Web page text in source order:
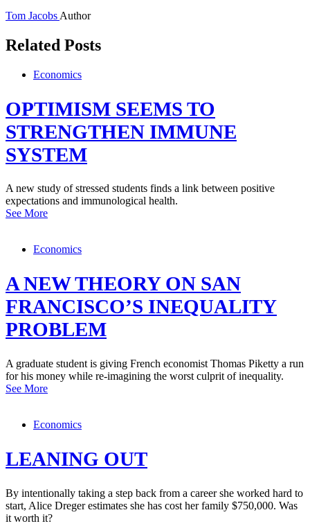
Tom Jacobs Author
Related Posts
Economics
OPTIMISM SEEMS TO
STRENGTHEN IMMUNE
SYSTEM
A new study of stressed students finds a link between positive
expectations and immunological health.
See More
Economics
A NEW THEORY ON SAN
FRANCISCO’S INEQUALITY
PROBLEM
A graduate student is giving French economist Thomas Piketty a run
for his money while re-imagining the worst culprit of inequality.
See More
Economics
LEANING OUT
By intentionally taking a step back from a career she worked hard to
start, Alice Dreger estimates she has cost her family $750,000. Was
it worth it?